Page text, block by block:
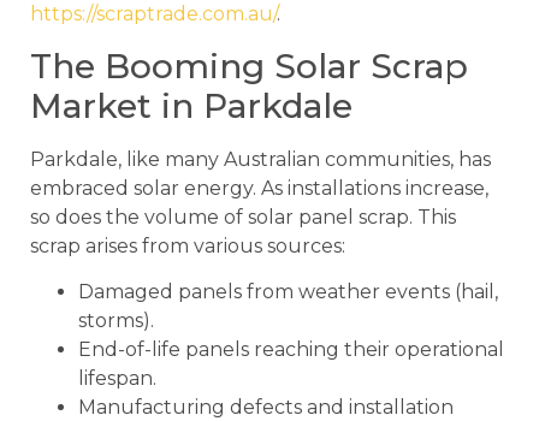
https://scraptrade.com.au/.
The Booming Solar Scrap
Market in Parkdale
Parkdale, like many Australian communities, has
embraced solar energy. As installations increase,
so does the volume of solar panel scrap. This
scrap arises from various sources:
Damaged panels from weather events (hail,
storms).
End-of-life panels reaching their operational
lifespan.
Manufacturing defects and installation